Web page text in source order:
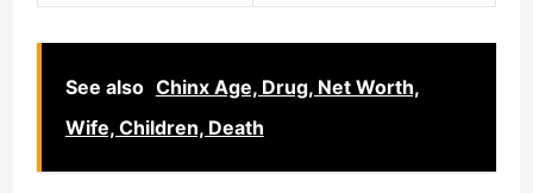
See also Chinx Age, Drug, Net Worth,
Wife, Children, Death